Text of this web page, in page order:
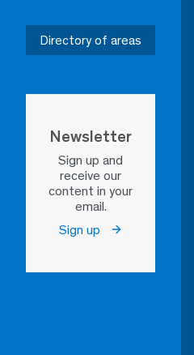
Directory of areas
Newsletter
Sign up and
receive our
content in your
email.
Sign up